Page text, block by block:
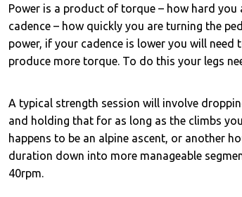
Power is a product of torque – how hard you
cadence – how quickly you are turning the
power, if your cadence is lower you will need
produce more torque. To do this your legs
A typical strength session will involve
and holding that for as long as the climbs
happens to be an alpine ascent, or another
duration down into more manageable
40rpm.